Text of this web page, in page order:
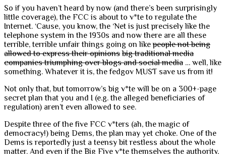
So if you haven’t heard by now (and there’s been surprisingly
little coverage), the FCC is about to v*te to regulate the
Internet. ‘Cause, you know, the ‘Net is just precisely like the
telephone system in the 1930s and now there are all these
terrible, terrible unfair things going on likepeople not being
allowed to express their opinions big traditional media
companies triumphing over blogs and social media … well, like
something. Whatever it is, the fedgov MUST save us from it!
Not only that, but tomorrow’s big v*te will be on a 300+-page
secret plan that you and I (e.g. the alleged beneficiaries of
regulation) aren’t even allowed to see.
Despite three of the five FCC v*ters (ah, the magic of
democracy!) being Dems, the plan may yet choke. One of the
Dems is reportedly just a teensy bit restless about the whole
matter. And even if the Big Five v*te themselves the authority,